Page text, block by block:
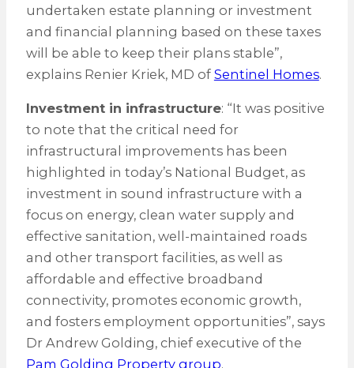
undertaken estate planning or investment
and financial planning based on these taxes
will be able to keep their plans stable”,
explains Renier Kriek, MD of Sentinel Homes.
Investment in infrastructure: “It was positive
to note that the critical need for
infrastructural improvements has been
highlighted in today’s National Budget, as
investment in sound infrastructure with a
focus on energy, clean water supply and
effective sanitation, well-maintained roads
and other transport facilities, as well as
affordable and effective broadband
connectivity, promotes economic growth,
and fosters employment opportunities”, says
Dr Andrew Golding, chief executive of the
Pam Golding Property group.